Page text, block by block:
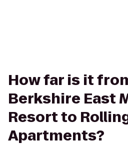
How far is it
Berkshire East
Resort to
Apartments?